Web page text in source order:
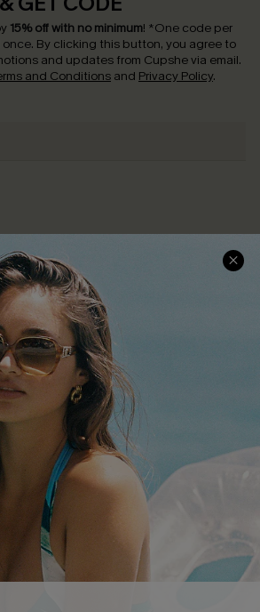
15% off with no minimum! *One code per
By clicking this button, you agree to
and updates from Cupshe via email.
and Conditions and Privacy Policy.
SERVICE CENTER
Contact Us
FAQs
Return Policy
Shipping Info
Order Tracker
Start A Return